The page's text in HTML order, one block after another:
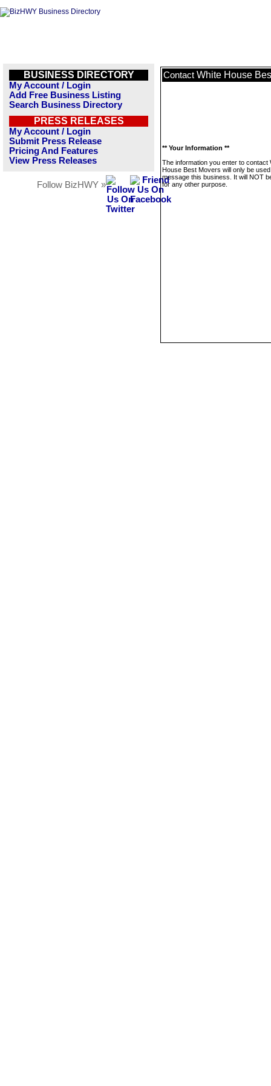
BUSINESS DIRECTORY
My Account / Login
Add Free Business Listing
Search Business Directory
PRESS RELEASES
My Account / Login
Submit Press Release
Pricing And Features
View Press Releases
Follow BizHWY »
Contact White House
** Your Information **
The information you enter to contact
House Best Movers will only be
message this business. It will NOT
for any other purpose.